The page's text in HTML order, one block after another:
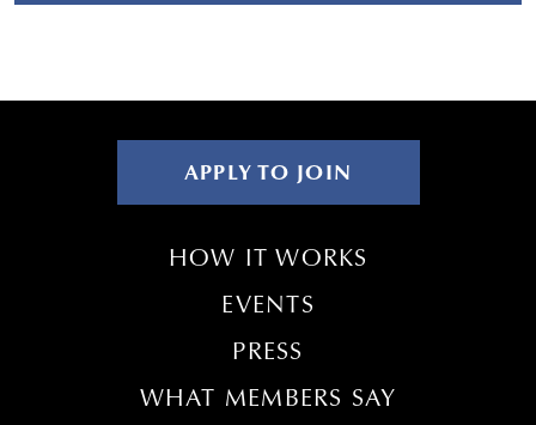
APPLY TO JOIN
HOW IT WORKS
EVENTS
PRESS
WHAT MEMBERS SAY